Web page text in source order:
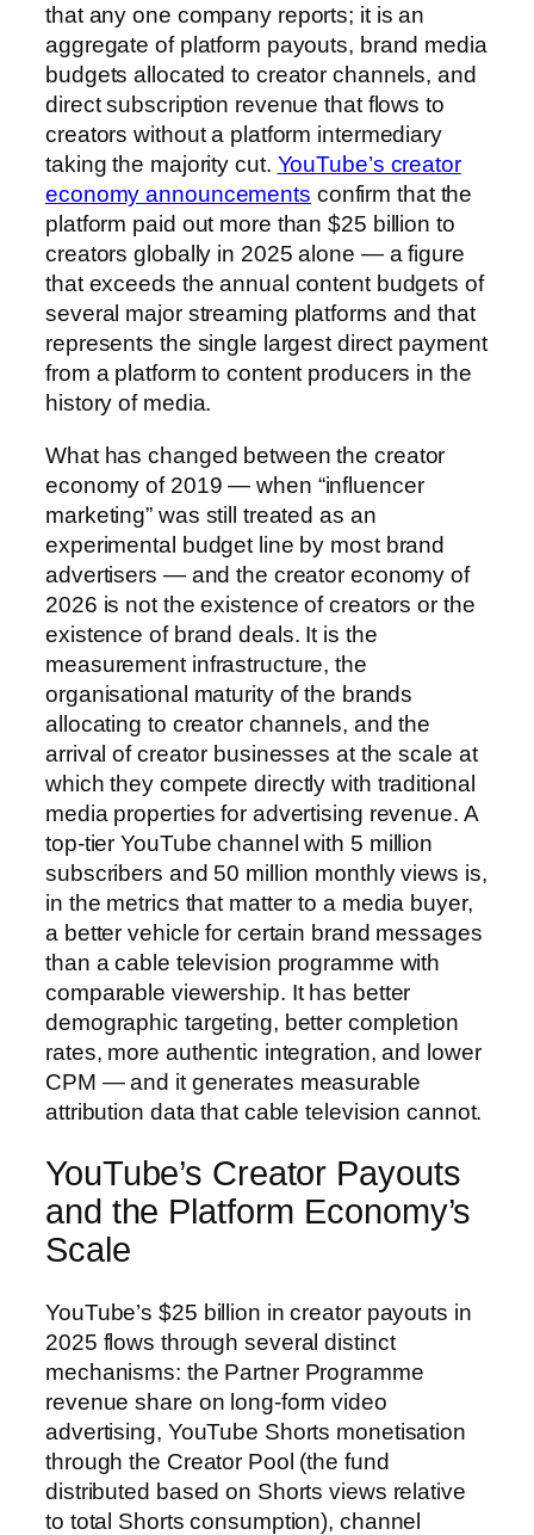
that any one company reports; it is an
aggregate of platform payouts, brand media
budgets allocated to creator channels, and
direct subscription revenue that flows to
creators without a platform intermediary
taking the majority cut. YouTube’s creator
economy announcements confirm that the
platform paid out more than $25 billion to
creators globally in 2025 alone — a figure
that exceeds the annual content budgets of
several major streaming platforms and that
represents the single largest direct payment
from a platform to content producers in the
history of media.
What has changed between the creator
economy of 2019 — when “influencer
marketing” was still treated as an
experimental budget line by most brand
advertisers — and the creator economy of
2026 is not the existence of creators or the
existence of brand deals. It is the
measurement infrastructure, the
organisational maturity of the brands
allocating to creator channels, and the
arrival of creator businesses at the scale at
which they compete directly with traditional
media properties for advertising revenue. A
top-tier YouTube channel with 5 million
subscribers and 50 million monthly views is,
in the metrics that matter to a media buyer,
a better vehicle for certain brand messages
than a cable television programme with
comparable viewership. It has better
demographic targeting, better completion
rates, more authentic integration, and lower
CPM — and it generates measurable
attribution data that cable television cannot.
YouTube’s Creator Payouts
and the Platform Economy’s
Scale
YouTube’s $25 billion in creator payouts in
2025 flows through several distinct
mechanisms: the Partner Programme
revenue share on long-form video
advertising, YouTube Shorts monetisation
through the Creator Pool (the fund
distributed based on Shorts views relative
to total Shorts consumption), channel